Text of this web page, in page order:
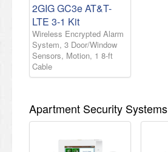
2GIG GC3e AT&T-
LTE 3-1 Kit
Wireless Encrypted Alarm
System, 3 Door/Window
Sensors, Motion, 1 8-ft
Cable
Apartment Security Systems